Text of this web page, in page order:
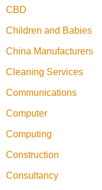
CBD
Children and Babies
China Manufacturers
Cleaning Services
Communications
Computer
Computing
Construction
Consultancy